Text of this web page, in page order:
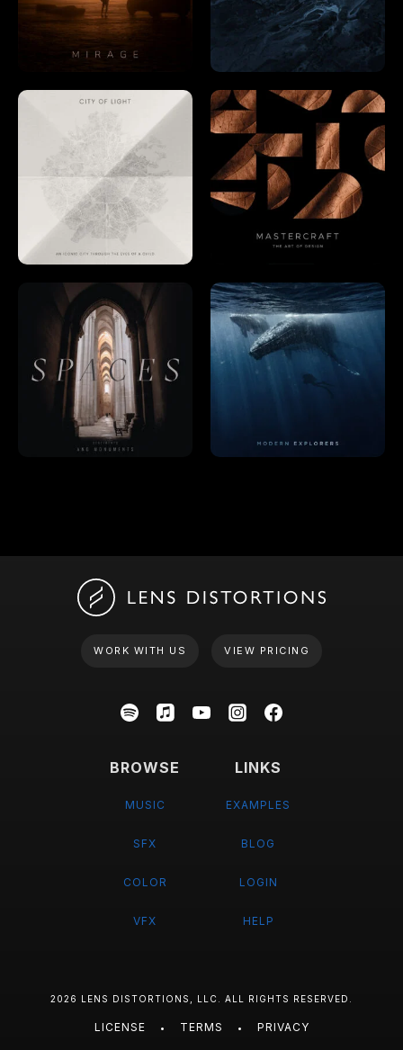
WORK WITH US VIEW PRICING
BROWSE
MUSIC
SFX
COLOR
VFX
LINKS
EXAMPLES
BLOG
LOGIN
HELP
2026 LENS DISTORTIONS, LLC. ALL RIGHTS RESERVED.
LICENSE • TERMS • PRIVACY